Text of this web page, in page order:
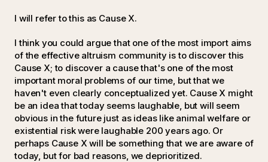
I will refer to this as Cause X.
I think you could argue that one of the most import aims
of the effective altruism community is to discover this
Cause X; to discover a cause that's one of the most
important moral problems of our time, but that we
haven't even clearly conceptualized yet. Cause X might
be an idea that today seems laughable, but will seem
obvious in the future just as ideas like animal welfare or
existential risk were laughable 200 years ago. Or
perhaps Cause X will be something that we are aware of
today, but for bad reasons, we deprioritized.